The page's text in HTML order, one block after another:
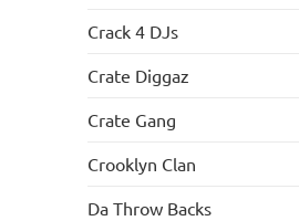
Crack 4 DJs
Crate Diggaz
Crate Gang
Crooklyn Clan
Da Throw Backs